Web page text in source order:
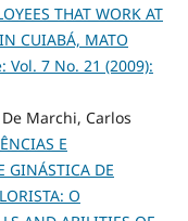
THAT WORK AT
CUIABÁ, MATO
Vol. 7 No. 21 (2009):
Marchi, Carlos
E
GINÁSTICA DE
O